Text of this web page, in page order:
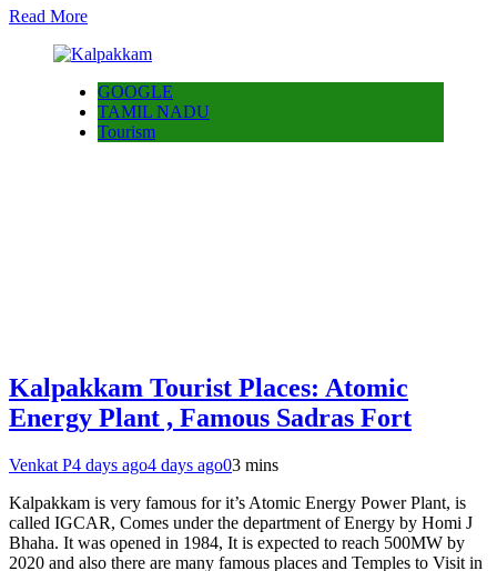
Read More
GOOGLE
TAMIL NADU
Tourism
Kalpakkam Tourist Places: Atomic
Energy Plant , Famous Sadras Fort
Venkat P4 days ago4 days ago03 mins
Kalpakkam is very famous for it’s Atomic Energy Power Plant, is
called IGCAR, Comes under the department of Energy by Homi J
Bhaha. It was opened in 1984, It is expected to reach 500MW by
2020 and also there are many famous places and Temples to Visit in